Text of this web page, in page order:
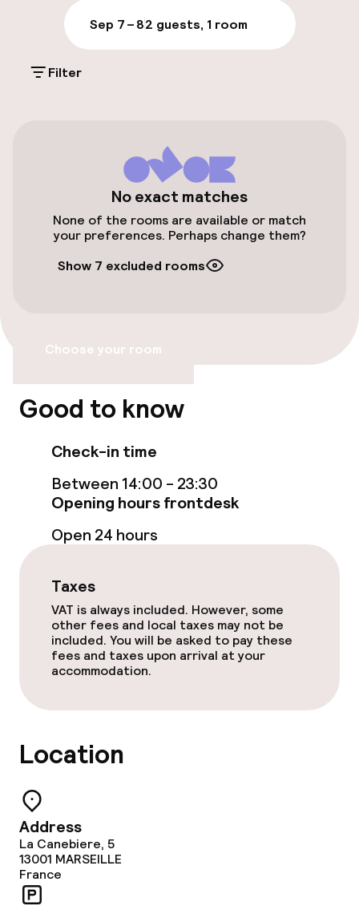
Parking & mobility
Entertainment
Room service
Laundry service
Business facilities
Conference room
Meeting room
Policies
Sep 7 – 82 guests, 1 room
Filter
No exact matches
None of the rooms are available or match
your preferences. Perhaps change them?
Show 7 excluded rooms
Choose your room
Good to know
Check-in time
Between 14:00 - 23:30
Opening hours frontdesk
Open 24 hours
Taxes
VAT is always included. However, some
other fees and local taxes may not be
included. You will be asked to pay these
fees and taxes upon arrival at your
accommodation.
Location
Address
La Canebiere, 5
13001 MARSEILLE
France